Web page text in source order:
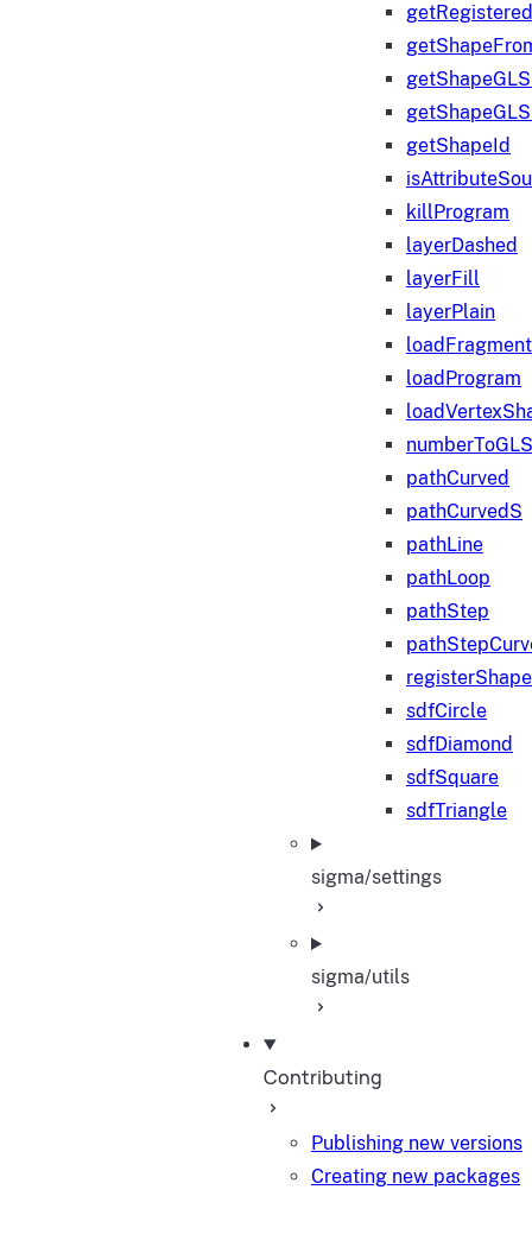
getShapeId
killProgram
layerDashed
layerFill
layerPlain
loadProgram
pathCurved
pathCurvedS
pathLine
pathLoop
pathStep
sdfCircle
sdfDiamond
sdfSquare
sdfTriangle
sigma/settings
sigma/utils
Contributing
Publishing new versions
Creating new packages